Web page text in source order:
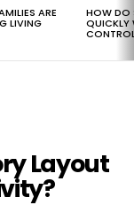
ARE
LIVING
HOW DO
QUICKLY
Layout